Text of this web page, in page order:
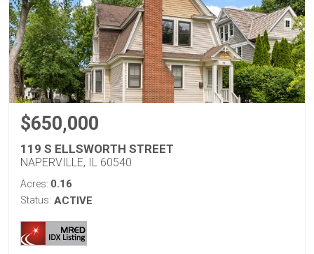
$650,000
119 S ELLSWORTH STREET
NAPERVILLE, IL 60540
Acres: 0.16
Status: ACTIVE